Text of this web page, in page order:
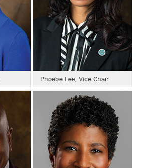
Phoebe Lee, Vice Chair